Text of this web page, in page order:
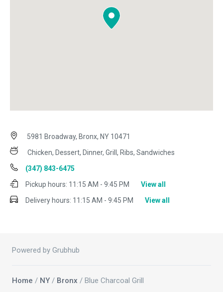
5981 Broadway, Bronx, NY 10471
Chicken, Dessert, Dinner, Grill, Ribs, Sandwiches
(347) 843-6475
Pickup hours: 11:15 AM - 9:45 PM
View all
Delivery hours: 11:15 AM - 9:45 PM View all
Powered by Grubhub
Home / NY / Bronx / Blue Charcoal Grill